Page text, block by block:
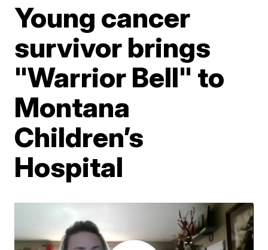
Young cancer
survivor brings
"Warrior Bell" to
Montana
Children’s
Hospital